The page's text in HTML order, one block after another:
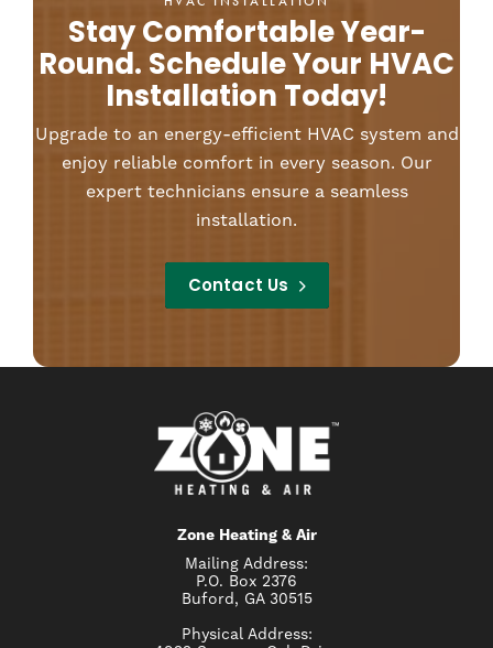
Stay Comfortable Year-
Round. Schedule Your HVAC
Installation Today!
Upgrade to an energy-efficient HVAC system and
enjoy reliable comfort in every season. Our
expert technicians ensure a seamless
installation.
Contact Us
Zone Heating & Air
Mailing Address:
P.O. Box 2376
Buford, GA 30515
Physical Address: